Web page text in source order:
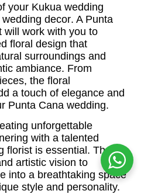
your Kukua wedding
wedding decor. A Punta
will work with you to
floral design that
surroundings and
ambiance. From
the floral
a touch of elegance and
Punta Cana wedding.
unforgettable
with a talented
florist is essential. They
artistic vision to
into a breathtaking space
style and personality.